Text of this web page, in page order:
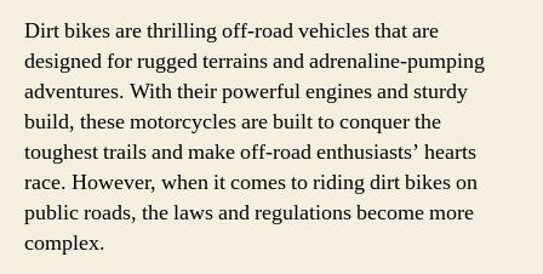
Dirt bikes are thrilling off-road vehicles that are
designed for rugged terrains and adrenaline-pumping
adventures. With their powerful engines and sturdy
build, these motorcycles are built to conquer the
toughest trails and make off-road enthusiasts’ hearts
race. However, when it comes to riding dirt bikes on
public roads, the laws and regulations become more
complex.